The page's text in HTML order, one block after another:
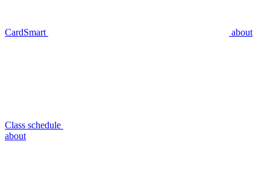
CardSmart about
Class schedule
about